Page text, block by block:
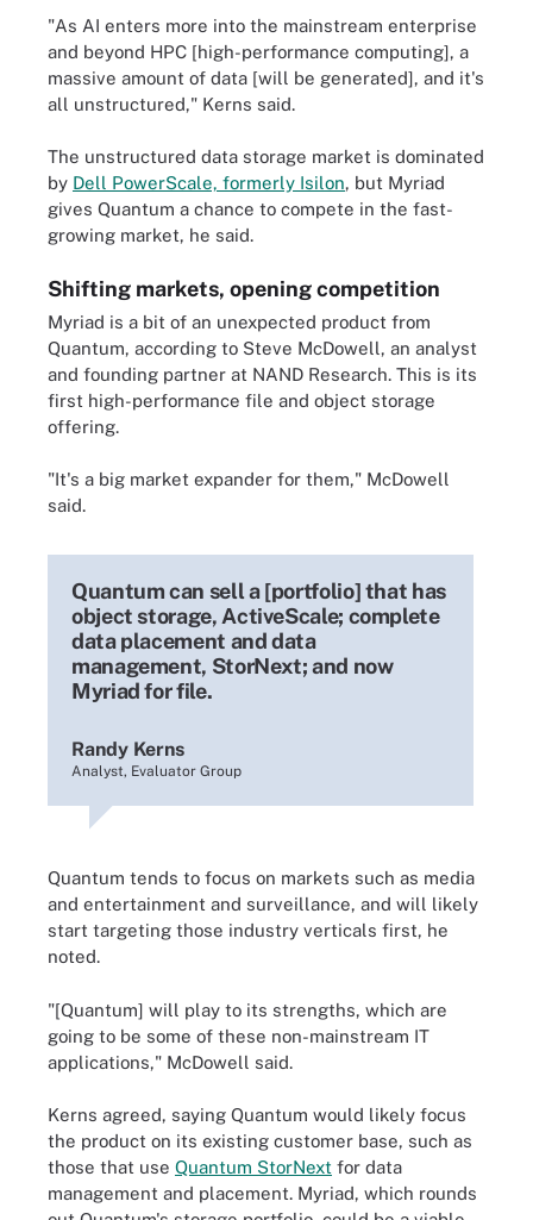
"As AI enters more into the mainstream enterprise
and beyond HPC [high-performance computing], a
massive amount of data [will be generated], and it's
all unstructured," Kerns said.
The unstructured data storage market is dominated
by Dell PowerScale, formerly Isilon, but Myriad
gives Quantum a chance to compete in the fast-
growing market, he said.
Shifting markets, opening competition
Myriad is a bit of an unexpected product from
Quantum, according to Steve McDowell, an analyst
and founding partner at NAND Research. This is its
first high-performance file and object storage
offering.
"It's a big market expander for them," McDowell
said.
Quantum can sell a [portfolio] that has
object storage, ActiveScale; complete
data placement and data
management, StorNext; and now
Myriad for file.
Randy Kerns
Analyst, Evaluator Group
Quantum tends to focus on markets such as media
and entertainment and surveillance, and will likely
start targeting those industry verticals first, he
noted.
"[Quantum] will play to its strengths, which are
going to be some of these non-mainstream IT
applications," McDowell said.
Kerns agreed, saying Quantum would likely focus
the product on its existing customer base, such as
those that use Quantum StorNext for data
management and placement. Myriad, which rounds